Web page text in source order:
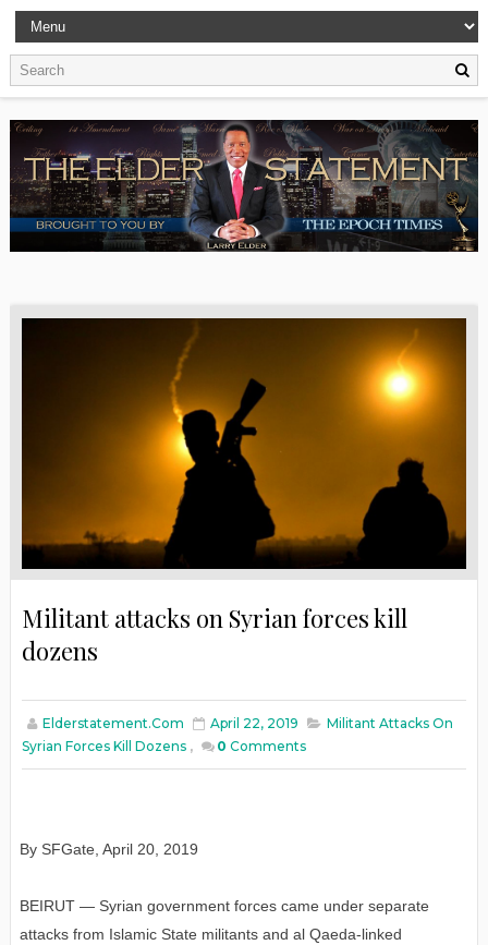
Militant attacks on Syrian forces kill
dozens
Elderstatement.com April 22, 2019
Militant Attacks On
Syrian Forces Kill Dozens , 0 Comments
By SFGate, April 20, 2019
BEIRUT — Syrian government forces came under separate
attacks from Islamic State militants and al Qaeda-linked